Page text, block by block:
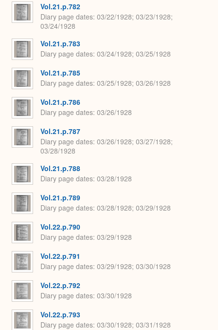
Vol.21.p.782
Diary page dates 03/22/1928; 03/23/1928;
03/24/1928
Vol.21.p.783
Diary page dates 03/24/1928; 03/25/1928
Vol.21.p.785
Diary page dates 03/25/1928; 03/26/1928
Vol.21.p.786
Diary page dates 03/26/1928
Vol.21.p.787
Diary page dates 03/26/1928; 03/27/1928;
03/28/1928
Vol.21.p.788
Diary page dates 03/28/1928
Vol.21.p.789
Diary page dates 03/28/1928; 03/29/1928
Vol.22.p.790
Diary page dates 03/29/1928
Vol.22.p.791
Diary page dates 03/29/1928; 03/30/1928
Vol.22.p.792
Diary page dates 03/30/1928
Vol.22.p.793
Diary page dates 03/30/1928; 03/31/1928